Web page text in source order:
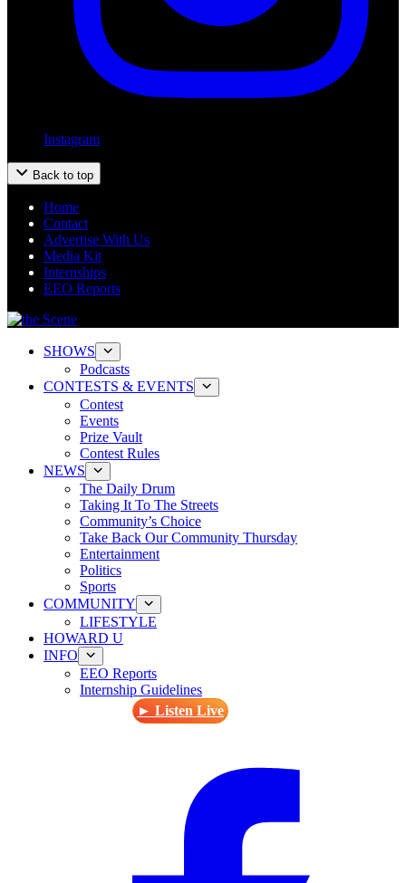
Instagram
Back to top
Home
Contact
Advertise With Us
Media Kit
Internships
EEO Reports
SHOWS
Podcasts
CONTESTS & EVENTS
Contest
Events
Prize Vault
Contest Rules
NEWS
The Daily Drum
Taking It To The Streets
Community’s Choice
Take Back Our Community Thursday
Entertainment
Politics
Sports
COMMUNITY
LIFESTYLE
HOWARD U
INFO
EEO Reports
Internship Guidelines
► Listen Live